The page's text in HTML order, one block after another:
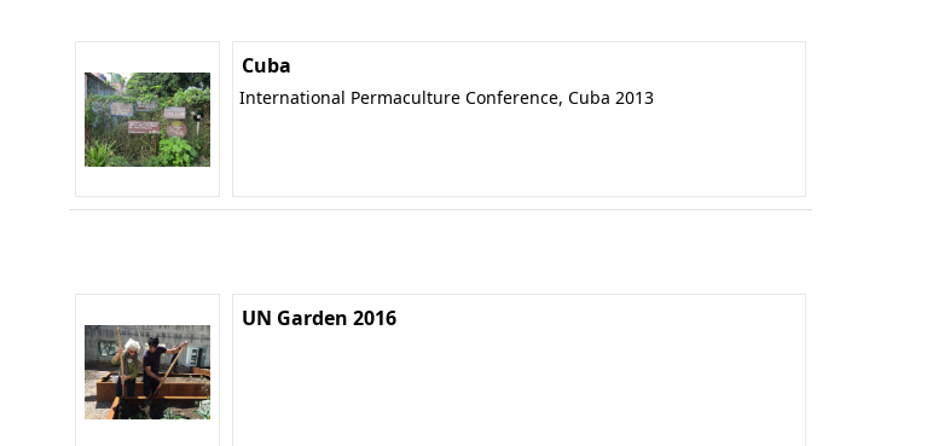
Cuba
International Permaculture Conference, Cuba 2013
UN Garden 2016